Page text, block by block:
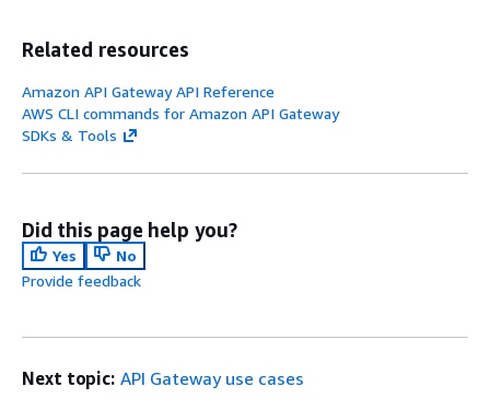
Related resources
Amazon API Gateway API Reference
AWS CLI commands for Amazon API Gateway
SDKs & Tools
Did this page help you?
Yes
No
Provide feedback
Next topic: API Gateway use cases